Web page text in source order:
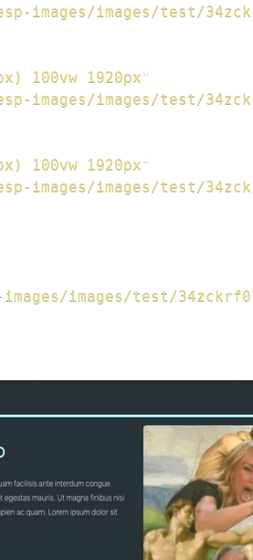
images/images/test/
100vw 1920px"
images/images/test/
100vw 1920px"
images/images/test/
images/test/